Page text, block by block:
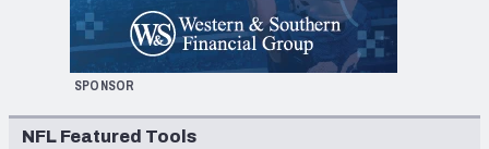
SPONSOR
NFL Featured Tools